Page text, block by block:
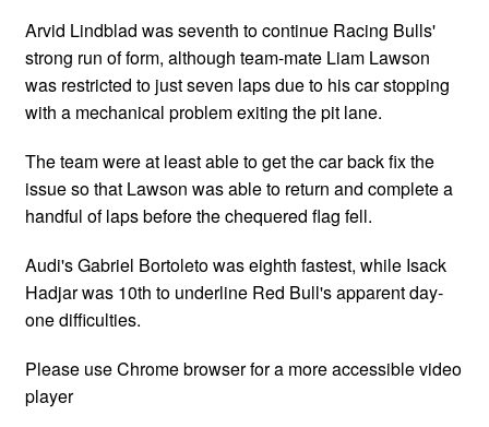
Arvid Lindblad was seventh to continue Racing Bulls'
strong run of form, although team-mate Liam Lawson
was restricted to just seven laps due to his car stopping
with a mechanical problem exiting the pit lane.
The team were at least able to get the car back fix the
issue so that Lawson was able to return and complete a
handful of laps before the chequered flag fell.
Audi's Gabriel Bortoleto was eighth fastest, while Isack
Hadjar was 10th to underline Red Bull's apparent day-
one difficulties.
Please use Chrome browser for a more accessible video
player